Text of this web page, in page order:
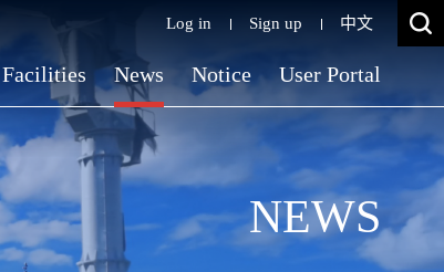
Log in Sign up 中文
Facilities News Notice User Portal
NEWS